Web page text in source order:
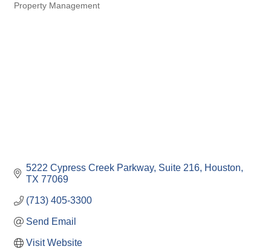
Property Management
5222 Cypress Creek Parkway, Suite 216 Houston
TX 77069
(713) 405-3300
Send Email
Visit Website